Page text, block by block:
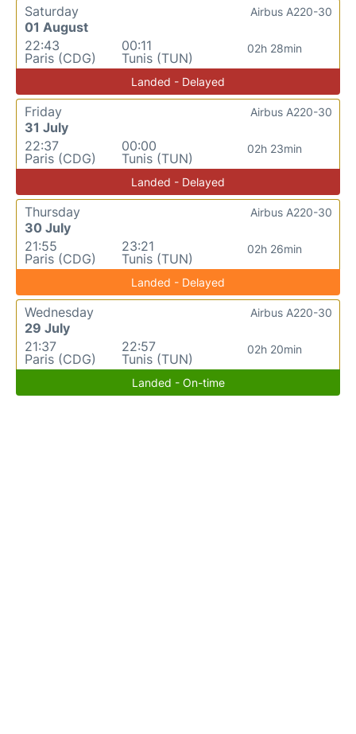
Saturday
01 August
22:43
Paris (CDG)
00:11
Tunis (TUN)
02h 28min
Airbus A220-30
Landed - Delayed
Friday
31 July
22:37
Paris (CDG)
00:00
Tunis (TUN)
02h 23min
Airbus A220-30
Landed - Delayed
Thursday
30 July
21:55
Paris (CDG)
23:21
Tunis (TUN)
02h 26min
Airbus A220-30
Landed - Delayed
Wednesday
29 July
21:37
Paris (CDG)
22:57
Tunis (TUN)
02h 20min
Airbus A220-30
Landed - On-time